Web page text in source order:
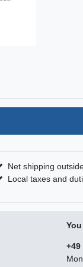
Net shipping
Local taxes and
+49